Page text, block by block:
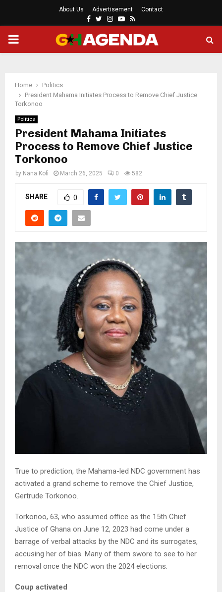
About Us Advertisement Contact
Facebook
Twitter
Instagram
Youtube
Rss
PRIMARY
Home
Politics
President Mahama Initiates Process to Remove Chief Justice
Torkonoo
Politics
President Mahama Initiates
Process to Remove Chief Justice
Torkonoo
by Nana Kofi March 26, 2025 0 582
SHARE 0
True to prediction, the Mahama-led NDC government has
activated a grand scheme to remove the Chief Justice,
Gertrude Torkonoo.
Torkonoo, 63, who assumed office as the 15th Chief
Justice of Ghana on June 12, 2023 had come under a
barrage of verbal attacks by the NDC and its surrogates,
accusing her of bias. Many of them swore to see to her
removal once the NDC won the 2024 elections.
Coup activated